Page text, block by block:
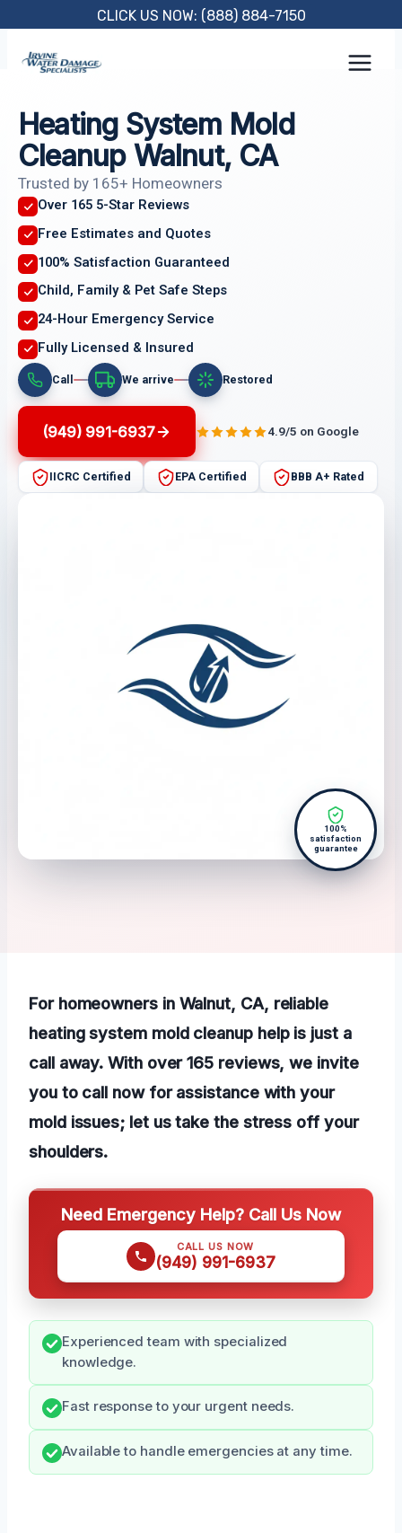
content
CLICK US NOW: (888) 884-7150
Heating System Mold
Cleanup Walnut, CA
Trusted by 165+ Homeowners
Over 165 5-Star Reviews
Free Estimates and Quotes
100% Satisfaction Guaranteed
Child, Family & Pet Safe Steps
24-Hour Emergency Service
Fully Licensed & Insured
Call We arrive Restored
(949) 991-6937 4.9/5 on Google
IICRC Certified EPA Certified BBB A+ Rated
100%
satisfaction
guarantee
For homeowners in Walnut, CA, reliable
heating system mold cleanup help is just a
call away. With over 165 reviews, we invite
you to call now for assistance with your
mold issues; let us take the stress off your
shoulders.
Need Emergency Help? Call Us Now
CALL US NOW
(949) 991-6937
Experienced team with specialized
knowledge.
Fast response to your urgent needs.
Available to handle emergencies at any time.